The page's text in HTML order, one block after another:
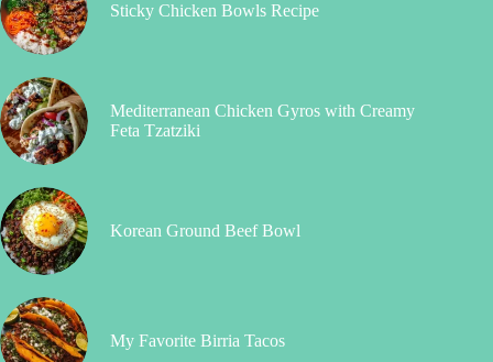
Sticky Chicken Bowls Recipe
Mediterranean Chicken Gyros with Creamy
Feta Tzatziki
Korean Ground Beef Bowl
My Favorite Birria Tacos